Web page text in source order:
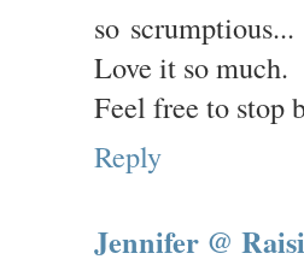
so
Love it so much.
Feel free to stop
Reply
Jennifer @